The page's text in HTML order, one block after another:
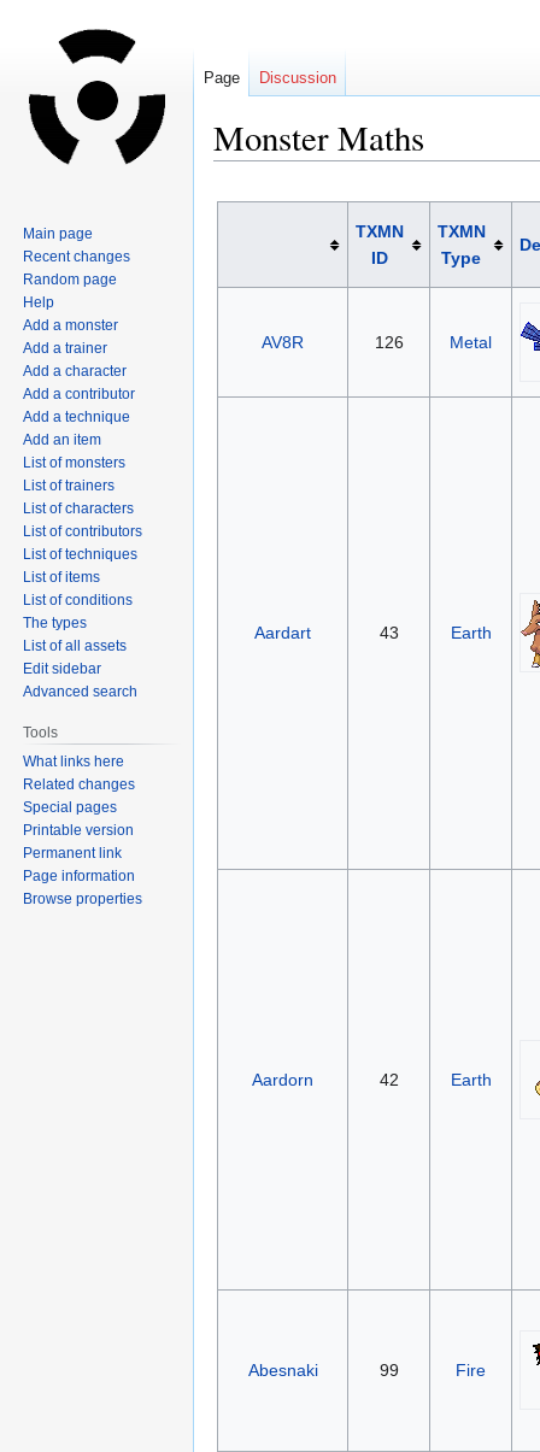
Monster Maths
TXMN
ID
TXMN
Type
AV8R 126 Metal
Aardart 43 Earth
Aardorn 42 Earth
Abesnaki 99 Fire
Page Discussion
Main page
Recent changes
Random page
Help
Add a monster
Add a trainer
Add a character
Add a contributor
Add a technique
Add an item
List of monsters
List of trainers
List of characters
List of contributors
List of techniques
List of items
List of conditions
The types
List of all assets
Edit sidebar
Advanced search
Tools
What links here
Related changes
Special pages
Printable version
Permanent link
Page information
Browse properties